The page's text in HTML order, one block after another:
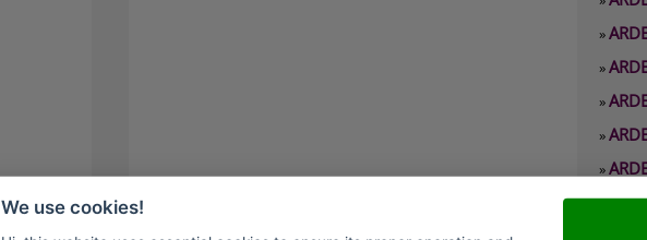
»
»
»
»
»
»
We use cookies!